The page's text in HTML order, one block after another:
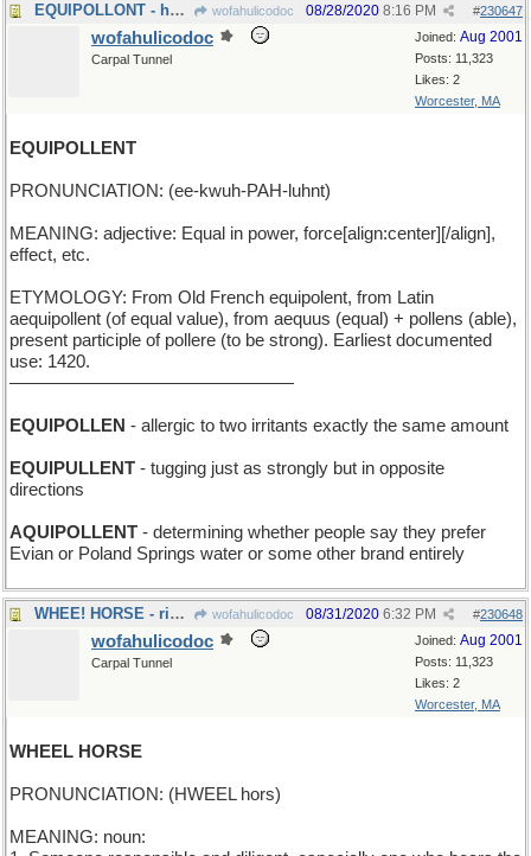
EQUIPOLLONT - having two identical chickens wofahulicodoc #230647
08/28/2020 8:16 PM
Joined: Aug 2001
Posts: 11,323
Likes: 2
Worcester, MA
wofahulicodoc
Carpal Tunnel
EQUIPOLLENT
PRONUNCIATION: (ee-kwuh-PAH-luhnt)
MEANING: adjective: Equal in power, force[align:center][/align],
effect, etc.
ETYMOLOGY: From Old French equipolent, from Latin
aequipollent (of equal value), from aequus (equal) + pollens (able),
present participle of pollere (to be strong). Earliest documented
use: 1420.
————————————————
EQUIPOLLEN - allergic to two irritants exactly the same amount
EQUIPULLENT - tugging just as strongly but in opposite
directions
AQUIPOLLENT - determining whether people say they prefer
Evian or Poland Springs water or some other brand entirely
WHEE! HORSE - riding toy for toddlers wofahulicodoc #230648
08/31/2020 6:32 PM
Joined: Aug 2001
Posts: 11,323
Likes: 2
Worcester, MA
wofahulicodoc
Carpal Tunnel
WHEEL HORSE
PRONUNCIATION: (HWEEL hors)
MEANING: noun: